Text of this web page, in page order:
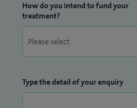
How do you intend to fund your
treatment?
Type the detail of your enquiry